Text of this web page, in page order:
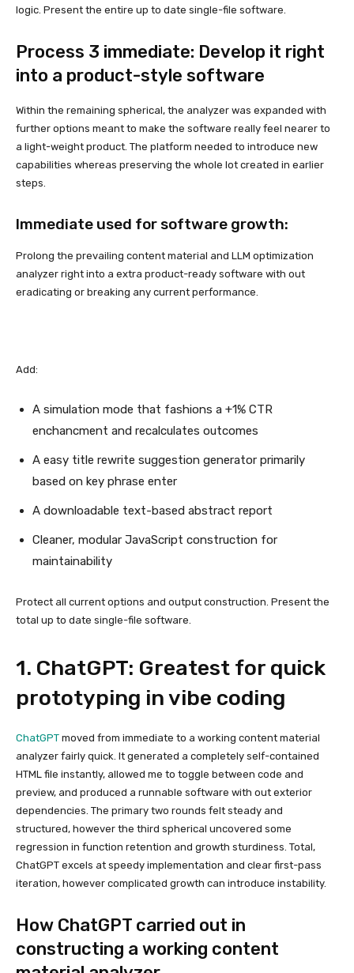
logic. Present the entire up to date single-file software.
Process 3 immediate: Develop it right
into a product-style software
Within the remaining spherical, the analyzer was expanded with
further options meant to make the software really feel nearer to
a light-weight product. The platform needed to introduce new
capabilities whereas preserving the whole lot created in earlier
steps.
Immediate used for software growth:
Prolong the prevailing content material and LLM optimization
analyzer right into a extra product-ready software with out
eradicating or breaking any current performance.
Add:
A simulation mode that fashions a +1% CTR
enchancment and recalculates outcomes
A easy title rewrite suggestion generator primarily
based on key phrase enter
A downloadable text-based abstract report
Cleaner, modular JavaScript construction for
maintainability
Protect all current options and output construction. Present the
total up to date single-file software.
1. ChatGPT: Greatest for quick
prototyping in vibe coding
ChatGPT moved from immediate to a working content material
analyzer fairly quick. It generated a completely self-contained
HTML file instantly, allowed me to toggle between code and
preview, and produced a runnable software with out exterior
dependencies. The primary two rounds felt steady and
structured, however the third spherical uncovered some
regression in function retention and growth sturdiness. Total,
ChatGPT excels at speedy implementation and clear first-pass
iteration, however complicated growth can introduce instability.
How ChatGPT carried out in
constructing a working content